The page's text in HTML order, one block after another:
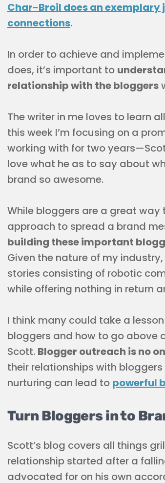
Char-Broil does an
connections.
In order to achieve and
does, it’s important to
relationship with the bloggers
The writer in me loves to learn
this week I’m focusing on a
working with for two
love what he as to say about
brand so awesome.
While bloggers are a great
approach to spread a brand
building these important
Given the nature of my
stories consisting of robotic
while offering nothing in return
I think many could take a
bloggers and how to go above
Scott. Blogger outreach is no
their relationships with
nurturing can lead to powerful
Turn Bloggers in to
Scott’s blog covers all things
relationship started after a
advocated for on his own